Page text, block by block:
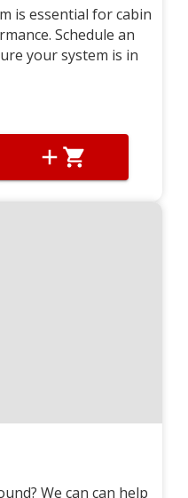
is essential for cabin
Schedule an
your system is in
We can can help